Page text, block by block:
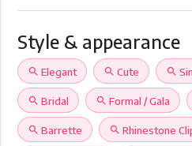
Style & appearance
search Elegant search Cute search
search Bridal search Formal / Gala
search Barrette search Rhinestone